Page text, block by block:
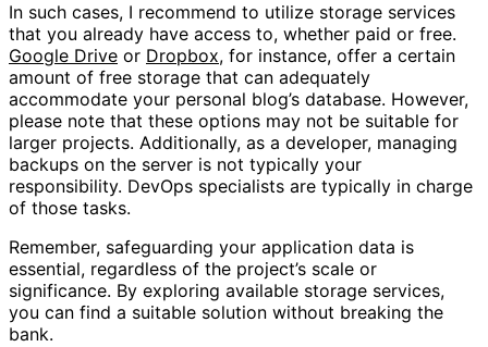
In such cases, I recommend to utilize storage services
that you already have access to, whether paid or free.
Google Drive or Dropbox, for instance, offer a certain
amount of free storage that can adequately
accommodate your personal blog’s database. However,
please note that these options may not be suitable for
larger projects. Additionally, as a developer, managing
backups on the server is not typically your
responsibility. DevOps specialists are typically in charge
of those tasks.
Remember, safeguarding your application data is
essential, regardless of the project’s scale or
significance. By exploring available storage services,
you can find a suitable solution without breaking the
bank.